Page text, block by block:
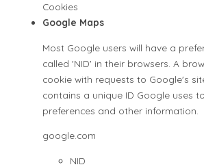
Cookies
Google Maps
Most Google users will have a
called 'NID' in their browsers. A
cookie with requests to Google's
contains a unique ID Google uses
preferences and other information.
google.com
NID